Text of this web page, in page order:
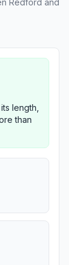
Redford and
length,
than